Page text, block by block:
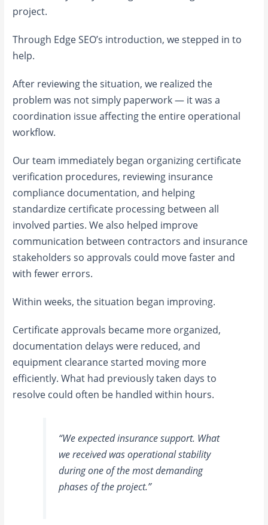
project.
Through Edge SEO’s introduction, we stepped in to
help.
After reviewing the situation, we realized the
problem was not simply paperwork — it was a
coordination issue affecting the entire operational
workflow.
Our team immediately began organizing certificate
verification procedures, reviewing insurance
compliance documentation, and helping
standardize certificate processing between all
involved parties. We also helped improve
communication between contractors and insurance
stakeholders so approvals could move faster and
with fewer errors.
Within weeks, the situation began improving.
Certificate approvals became more organized,
documentation delays were reduced, and
equipment clearance started moving more
efficiently. What had previously taken days to
resolve could often be handled within hours.
“We expected insurance support. What
we received was operational stability
during one of the most demanding
phases of the project.”